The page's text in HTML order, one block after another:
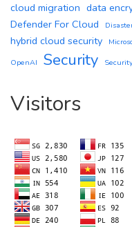
cloud migration data
Defender For Cloud
hybrid cloud security
OpenAI
Security
Visitors